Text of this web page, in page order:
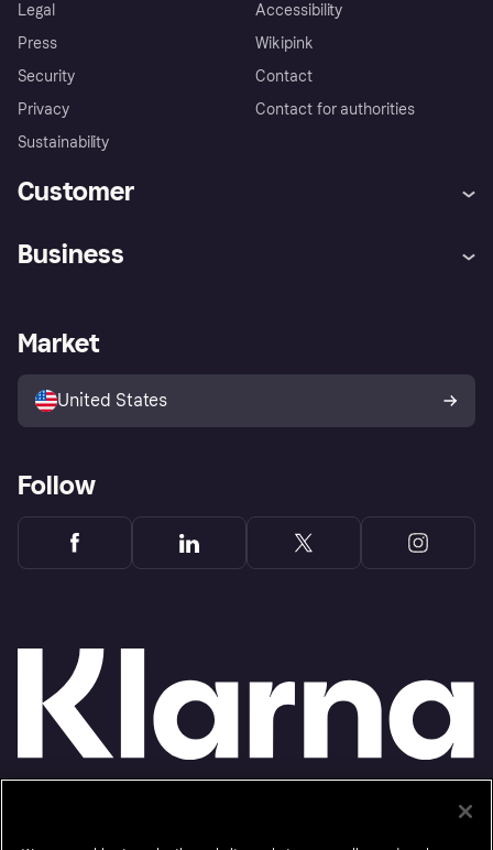
Legal
Press
Security
Privacy
Sustainability
Accessibility
Wikipink
Contact
Contact for authorities
Customer
Store Directory
Business
Business log in
Market
United States
Follow
select merchants made or arranged pursuant to a California Financing Law license.